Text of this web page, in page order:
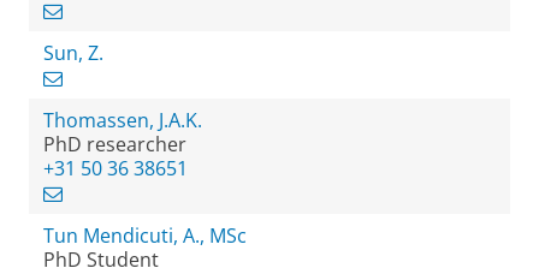
Sun, Z.
Thomassen, J.A.K.
PhD researcher
+31 50 36 38651
Tun Mendicuti, A., MSc
PhD Student